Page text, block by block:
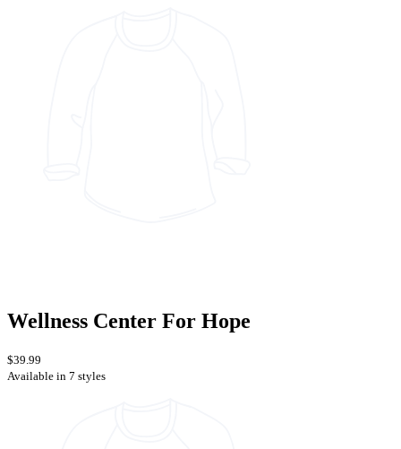
Wellness Center For Hope
$39.99
Available in 7 styles